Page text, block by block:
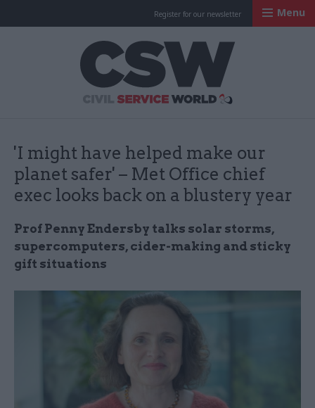
Register for our newsletter Menu
'I might have helped make our
planet safer' – Met Office chief
exec looks back on a blustery year
Prof Penny Endersby talks solar storms,
supercomputers, cider-making and sticky
gift situations